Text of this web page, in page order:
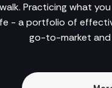
Practicing what
- a portfolio of
go-to-market and